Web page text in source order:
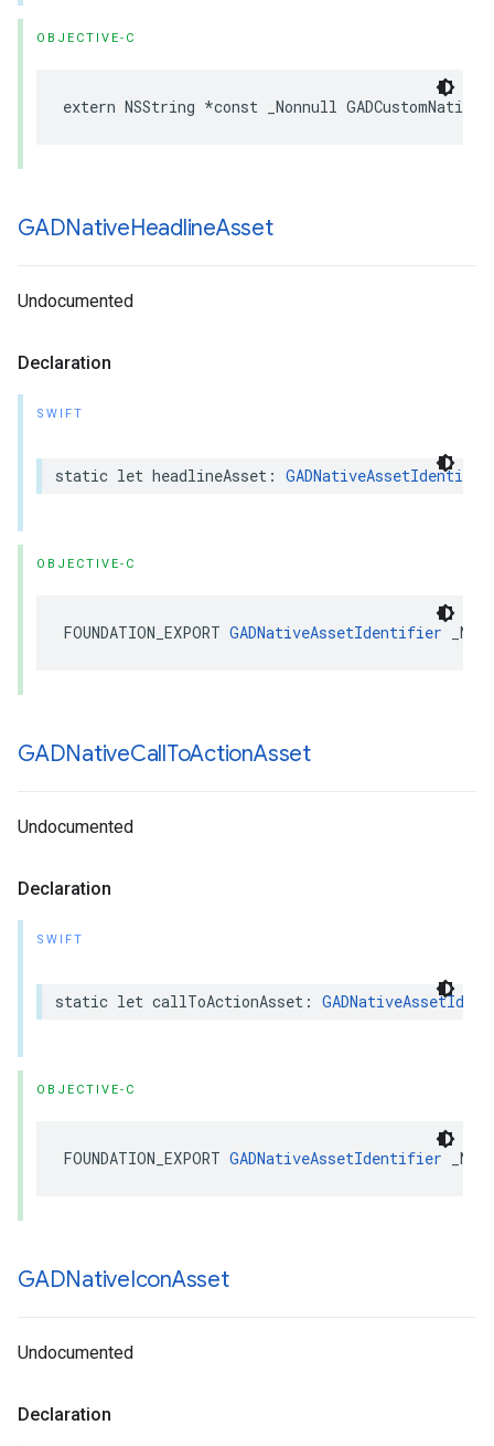
OBJECTIVE-C
extern NSString *const _Nonnull
GADNativeHeadlineAsset
Undocumented
Declaration
SWIFT
static let headlineAsset:
OBJECTIVE-C
FOUNDATION_EXPORT GADNativeAssetIdentifier
GADNativeCallToActionAsset
Undocumented
Declaration
SWIFT
static let callToActionAsset:
OBJECTIVE-C
FOUNDATION_EXPORT GADNativeAssetIdentifier
GADNativeIconAsset
Undocumented
Declaration